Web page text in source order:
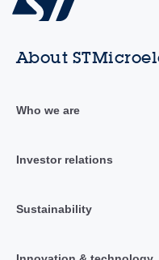
About
Who we are
Investor relations
Sustainability